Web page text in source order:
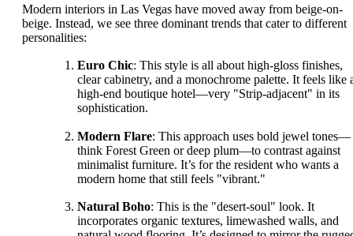
Modern interiors in Las Vegas have moved away from beige-on-
beige. Instead, we see three dominant trends that cater to different
personalities:
Euro Chic: This style is all about high-gloss finishes,
clear cabinetry, and a monochrome palette. It feels like
high-end boutique hotel—very "Strip-adjacent" in its
sophistication.
Modern Flare: This approach uses bold jewel tones—
think Forest Green or deep plum—to contrast against
minimalist furniture. It’s for the resident who wants a
modern home that still feels "vibrant."
Natural Boho: This is the "desert-soul" look. It
incorporates organic textures, limewashed walls, and